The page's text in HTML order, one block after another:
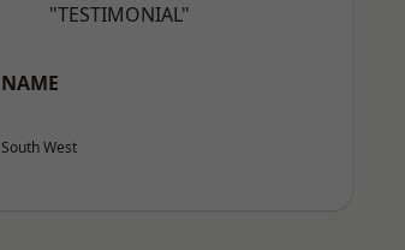
"TESTIMONIAL"
NAME
South West